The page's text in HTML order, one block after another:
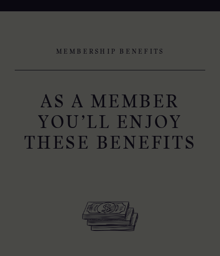
MEMBERSHIP BENEFITS
AS A MEMBER
YOU’LL ENJOY
THESE BENEFITS